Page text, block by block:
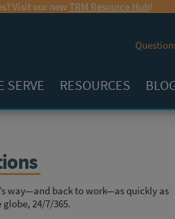
Visit our new TRM Resource Hub!
SERVE RESOURCES
way—and back to work—as quickly as
24/7/365.